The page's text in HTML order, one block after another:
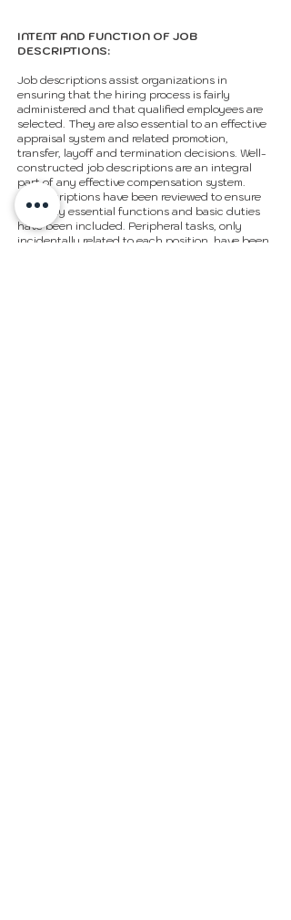
INTENT AND FUNCTION OF JOB
DESCRIPTIONS:
Job descriptions assist organizations in
ensuring that the hiring process is fairly
administered and that qualified employees are
selected. They are also essential to an effective
appraisal system and related promotion,
transfer, layoff and termination decisions. Well-
constructed job descriptions are an integral
part of any effective compensation system.
All descriptions have been reviewed to ensure
that only essential functions and basic duties
have been included. Peripheral tasks, only
incidentally related to each position, have been